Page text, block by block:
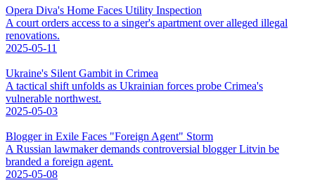
Opera Diva's Home Faces Utility Inspection
A court orders access to a singer's apartment over alleged illegal
renovations.
2025-05-11
Ukraine's Silent Gambit in Crimea
A tactical shift unfolds as Ukrainian forces probe Crimea's
vulnerable northwest.
2025-05-03
Blogger in Exile Faces "Foreign Agent" Storm
A Russian lawmaker demands controversial blogger Litvin be
branded a foreign agent.
2025-05-08